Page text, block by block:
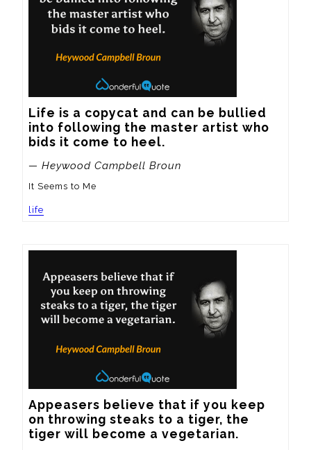
Life is a copycat and can be bullied
into following the master artist who
bids it come to heel.
— Heywood Campbell Broun
It Seems to Me
life
Appeasers believe that if you keep
on throwing steaks to a tiger, the
tiger will become a vegetarian.